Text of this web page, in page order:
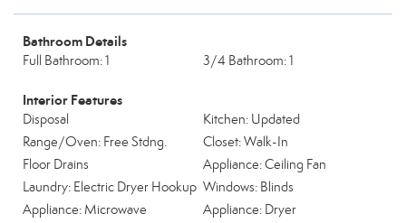
Bathroom Details
Full Bathroom: 1 3/4 Bathroom: 1
Interior Features
Disposal
Kitchen: Updated
Range/Oven: Free Stdng.
Closet: Walk-In
Floor Drains
Appliance: Ceiling Fan
Laundry: Electric Dryer Hookup Windows: Blinds
Appliance: Microwave
Appliance: Dryer